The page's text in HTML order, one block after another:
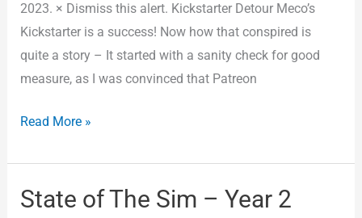
2023. × Dismiss this alert. Kickstarter Detour Meco’s
Kickstarter is a success! Now how that conspired is
quite a story – It started with a sanity check for good
measure, as I was convinced that Patreon
Read More »
State of The Sim – Year 2
State